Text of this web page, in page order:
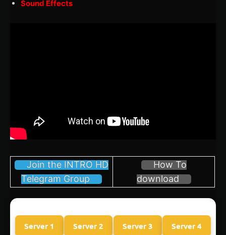
Sound Effects
Join the INTRO HD
Telegram Group
How To
download
Server 1 Server 2 Server 3 Server 4